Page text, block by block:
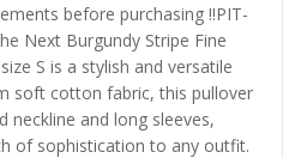
before purchasing ‼️PIT-
Next Burgundy Stripe Fine
S is a stylish and versatile
soft cotton fabric, this pullover
neckline and long sleeves,
of sophistication to any outfit.